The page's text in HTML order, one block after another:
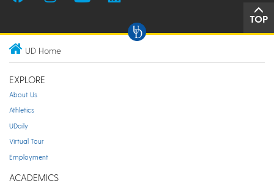
TOP
UD Home
EXPLORE
About Us
Athletics
UDaily
Virtual Tour
Employment
ACADEMICS